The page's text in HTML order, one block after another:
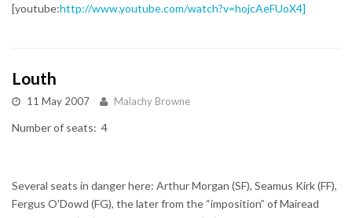
[youtube:http://www.youtube.com/watch?v=hojcAeFUoX4]
Louth
11 May 2007 Malachy Browne
Number of seats: 4
Several seats in danger here: Arthur Morgan (SF), Seamus Kirk (FF),
Fergus O'Dowd (FG), the later from the “imposition” of Mairead